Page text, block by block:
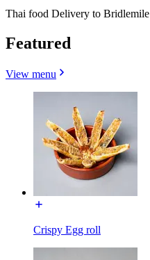
Thai food Delivery to Bridlemile
Featured
View menu
Crispy Egg roll